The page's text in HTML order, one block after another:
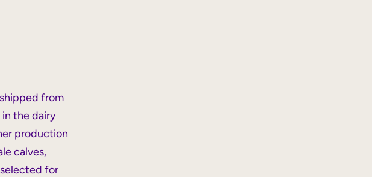
from
in the dairy
production
calves,
for